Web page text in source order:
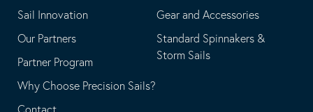
Sail Innovation
Our Partners
Partner Program
Why Choose Precision Sails?
Contact
Gear and Accessories
Standard Spinnakers &
Storm Sails